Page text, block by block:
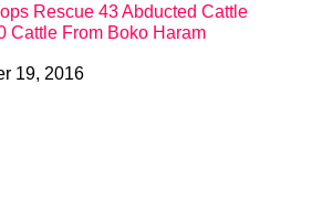
Rescue 43 Abducted Cattle
Cattle From Boko Haram
19, 2016